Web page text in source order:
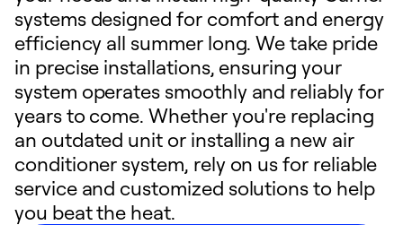
systems designed for comfort and energy
efficiency all summer long. We take pride
in precise installations, ensuring your
system operates smoothly and reliably for
years to come. Whether you're replacing
an outdated unit or installing a new air
conditioner system, rely on us for reliable
service and customized solutions to help
you beat the heat.